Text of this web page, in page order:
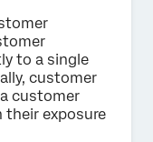
to a single
customer
customer
their exposure